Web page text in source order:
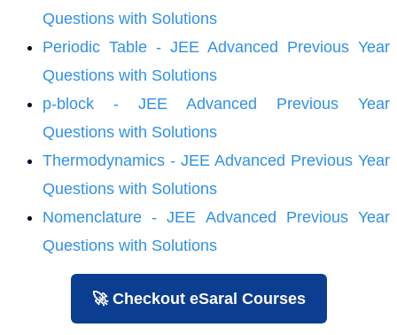
Questions with Solutions
Periodic Table - JEE Advanced Previous Year
Questions with Solutions
p-block - JEE Advanced Previous Year
Questions with Solutions
Thermodynamics - JEE Advanced Previous Year
Questions with Solutions
Nomenclature - JEE Advanced Previous Year
Questions with Solutions
🚀 Checkout eSaral Courses